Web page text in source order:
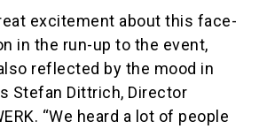
excitement about this face-
in the run-up to the event,
reflected by the mood in
Stefan Dittrich, Director
“We heard a lot of people